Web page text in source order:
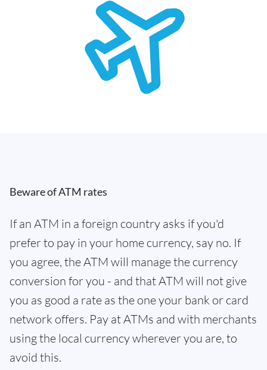
Beware of ATM rates
If an ATM in a foreign country asks if you'd
prefer to pay in your home currency, say no. If
you agree, the ATM will manage the currency
conversion for you - and that ATM will not give
you as good a rate as the one your bank or card
network offers. Pay at ATMs and with merchants
using the local currency wherever you are, to
avoid this.